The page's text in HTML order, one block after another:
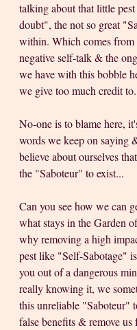
talking about that little
doubt", the not so great
within. Which comes
negative self-talk & the
we have with this bobble
we give too much credit to.
No-one is to blame here,
words we keep on saying
believe about ourselves
the "Saboteur" to exist...
Can you see how we can
what stays in the Garden
why removing a high
pest like "Self-Sabotage"
you out of a dangerous
really knowing it, we
this unreliable "Saboteur"
false benefits & remove us